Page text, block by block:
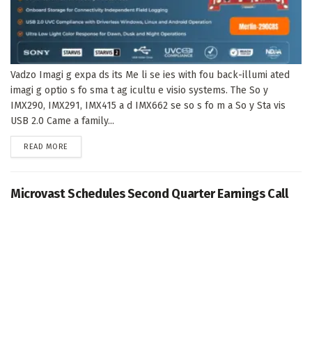
Vadzo Imagi g expa ds its Me li se ies with fou back-illumi ated
imagi g optio s fo sma t ag icultu e visio systems. The So y
IMX290, IMX291, IMX415 a d IMX662 se so s fo m a So y Sta vis
USB 2.0 Came a family...
READ MORE
Microvast Schedules Second Quarter Earnings Call